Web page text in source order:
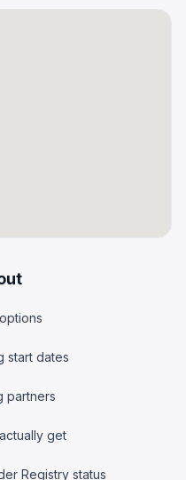
start dates
partners
get
Registry status